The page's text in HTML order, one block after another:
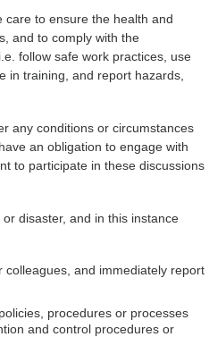
care to ensure the health and
and to comply with the
follow safe work practices, use
in training, and report hazards,
any conditions or circumstances
an obligation to engage with
to participate in these discussions
disaster, and in this instance
and immediately report
procedures or processes
and control procedures or